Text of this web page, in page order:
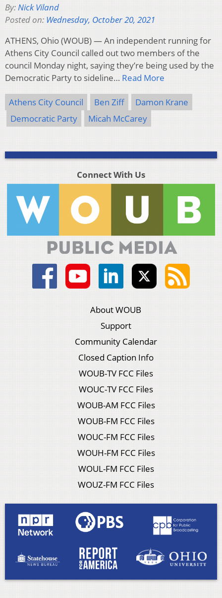
By:Nick Viland
Posted on: Wednesday, October 20, 2021
ATHENS, Ohio (WOUB) — An independent running for
Athens City Council called out two members of the
council Monday night, saying they’re being used by the
Democratic Party to sideline… Read More
Athens City Council Ben Ziff
Damon Krane
Democratic Party
Micah McCarey
Connect With Us
About WOUB
Support
Community Calendar
Closed Caption Info
WOUB-TV FCC Files
WOUC-TV FCC Files
WOUB-AM FCC Files
WOUB-FM FCC Files
WOUC-FM FCC Files
WOUH-FM FCC Files
WOUL-FM FCC Files
WOUZ-FM FCC Files